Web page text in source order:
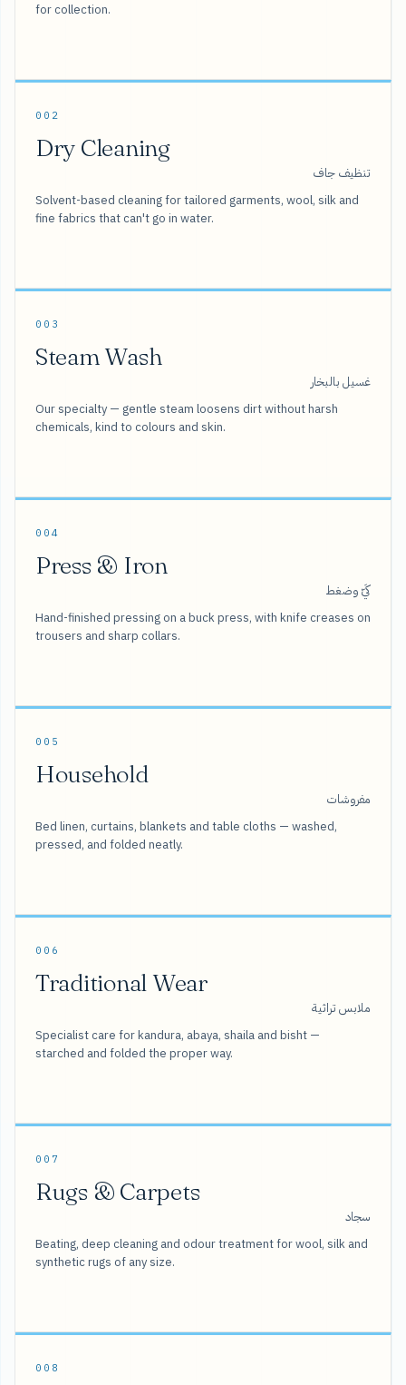
for collection.
002
Dry Cleaning
تنظيف جاف
Solvent-based cleaning for tailored garments, wool, silk and
fine fabrics that can't go in water.
003
Steam Wash
غسيل بالبخار
Our specialty — gentle steam loosens dirt without harsh
chemicals, kind to colours and skin.
004
Press & Iron
كَيّ وضغط
Hand-finished pressing on a buck press, with knife creases on
trousers and sharp collars.
005
Household
مفروشات
Bed linen, curtains, blankets and table cloths — washed,
pressed, and folded neatly.
006
Traditional Wear
ملابس تراثية
Specialist care for kandura, abaya, shaila and bisht —
starched and folded the proper way.
007
Rugs & Carpets
سجاد
Beating, deep cleaning and odour treatment for wool, silk and
synthetic rugs of any size.
008